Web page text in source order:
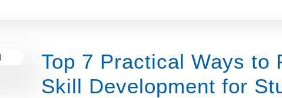
Top 7 Practical Ways to
Skill Development for